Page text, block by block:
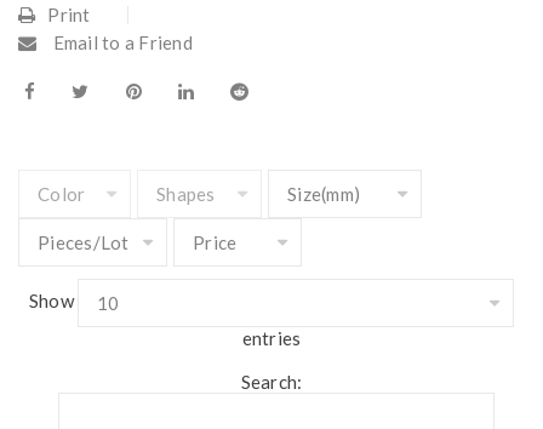
Print
Email to a Friend
Show
entries
Search: